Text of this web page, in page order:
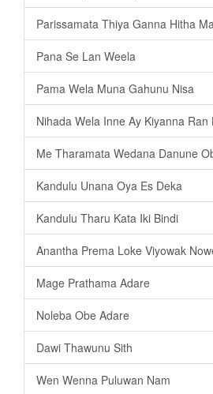
Parissamata Thiya Ganna Hitha
Pana Se Lan Weela
Pama Wela Muna Gahunu Nisa
Nihada Wela Inne Ay Kiyanna Ran
Me Tharamata Wedana Danune
Kandulu Unana Oya Es Deka
Kandulu Tharu Kata Iki Bindi
Anantha Prema Loke Viyowak
Mage Prathama Adare
Noleba Obe Adare
Dawi Thawunu Sith
Wen Wenna Puluwan Nam